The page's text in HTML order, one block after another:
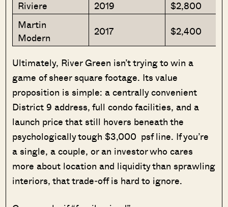
Riviere
2019
$2,800
Martin
Modern
2017 $2,400
Ultimately, River Green isn’t trying to win a
game of sheer square footage. Its value
proposition is simple: a centrally convenient
District 9 address, full condo facilities, and a
launch price that still hovers beneath the
psychologically tough $3,000 psf line. If you’re
a single, a couple, or an investor who cares
more about location and liquidity than sprawling
interiors, that trade‑off is hard to ignore.